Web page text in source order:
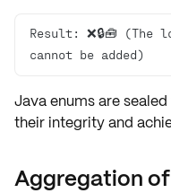
Result: ❌🔒🧰 (The
cannot be added)
Java enums are
theirintegrityand
Aggregation